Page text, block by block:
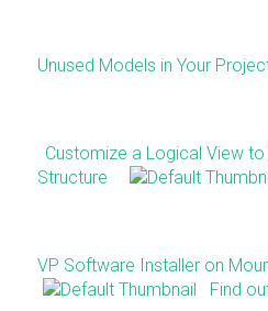
Unused Models in Your
Customize a Logical View
Structure
VP Software Installer on
Find